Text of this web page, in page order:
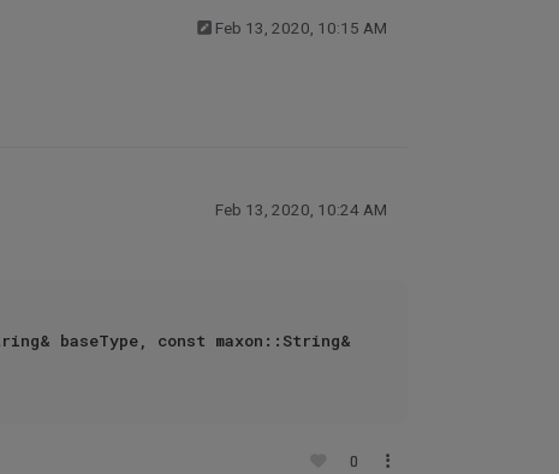
Feb 13, 2020, 10:15 AM
Feb 13, 2020, 10:24 AM
baseType, const maxon::String&
0